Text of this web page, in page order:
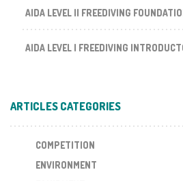
AIDA LEVEL II FREEDIVING
AIDA LEVEL I FREEDIVING
ARTICLES CATEGORIES
COMPETITION
ENVIRONMENT